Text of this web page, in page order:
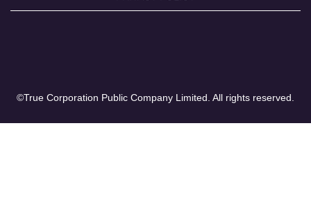
©True Corporation Public Company Limited. All rights reserved.